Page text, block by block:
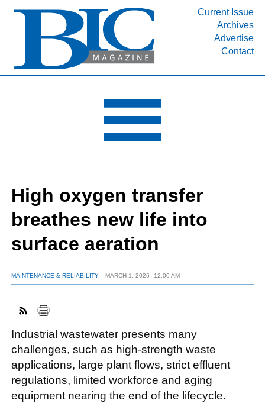
Current Issue
Archives
Advertise
Contact
INDUSTRY SEGMENTS
DEPARTMENTS
RESOURCES
MEDIA
SUBSCRIBE
ABOUT
High oxygen transfer
breathes new life into
surface aeration
MAINTENANCE & RELIABILITY MARCH 1, 2026 12:00 AM
Industrial wastewater presents many
challenges, such as high-strength waste
applications, large plant flows, strict effluent
regulations, limited workforce and aging
equipment nearing the end of the lifecycle.